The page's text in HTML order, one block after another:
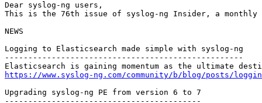
Dear syslog-ng users,
This is the 76th issue of syslog-ng Insider, a monthly
NEWS
Logging to Elasticsearch made simple with syslog-ng
---------------------------------------------------
https://www.syslog-ng.com/community/b/blog/posts/
Upgrading syslog-ng PE from version 6 to 7
------------------------------------------